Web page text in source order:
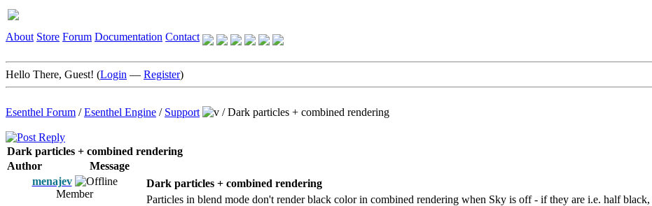
About Store Forum Documentation Contact
Hello There, Guest! (Login — Register)
Esenthel Forum /Esenthel Engine / Support /Dark particles + combined rendering
Dark particles + combined rendering
Author
Message
menajev
Member
Dark particles + combined rendering
Particles in blend mode don't render black color in combined rendering when Sky is off - if they are i.e. half